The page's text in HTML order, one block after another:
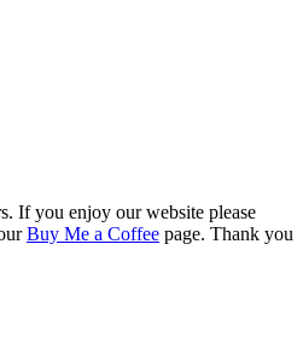
If you enjoy our website please
Buy Me a Coffee page. Thank you